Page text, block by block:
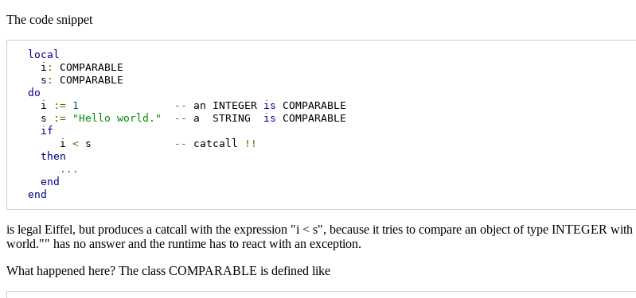
The code snippet
local
    i
:
COMPARABLE
    s
:
COMPARABLE
do
    i
:= 1 -- an INTEGER is COMPARABLE
    s
:= "Hello world." -- a  STRING is COMPARABLE
if
       i
< s -- catcall
!!
then
...
end
end
is legal Eiffel, but produces a catcall with the expression "i < s", because it tries to compare an object of type INTEGER
world."" has no answer and the runtime has to react with an exception.
What happened here? The class COMPARABLE is defined like